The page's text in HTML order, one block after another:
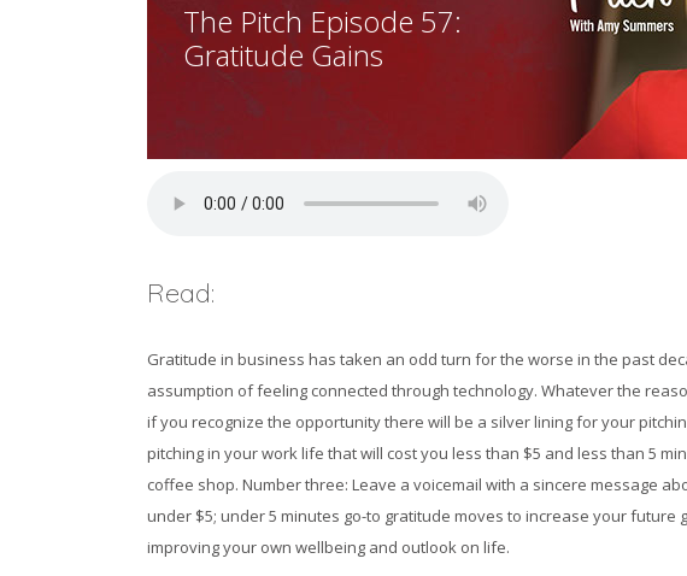
The Pitch Episode 57:
Gratitude Gains
Read:
Gratitude in business has taken an odd turn for the worse in the past
assumption of feeling connected through technology. Whatever the
if you recognize the opportunity there will be a silver lining for your
pitching in your work life that will cost you less than $5 and less than 5
coffee shop. Number three: Leave a voicemail with a sincere message
under $5; under 5 minutes go-to gratitude moves to increase your
improving your own wellbeing and outlook on life.